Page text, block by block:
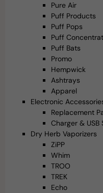
Pure Air
Puff Products
Puff Pops
Puff
Puff Bats
Promo
Hempwick
Ashtrays
Apparel
Electronic
Replacement
Charger & USB
Dry Herb Vaporizers
ZiPP
Whim
TROO
TREK
Echo